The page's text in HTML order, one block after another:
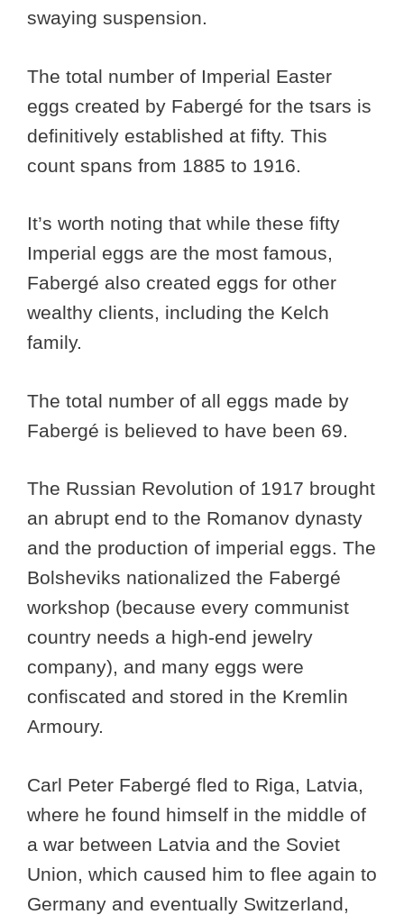
swaying suspension.
The total number of Imperial Easter
eggs created by Fabergé for the tsars is
definitively established at fifty. This
count spans from 1885 to 1916.
It’s worth noting that while these fifty
Imperial eggs are the most famous,
Fabergé also created eggs for other
wealthy clients, including the Kelch
family.
The total number of all eggs made by
Fabergé is believed to have been 69.
The Russian Revolution of 1917 brought
an abrupt end to the Romanov dynasty
and the production of imperial eggs. The
Bolsheviks nationalized the Fabergé
workshop (because every communist
country needs a high-end jewelry
company), and many eggs were
confiscated and stored in the Kremlin
Armoury.
Carl Peter Fabergé fled to Riga, Latvia,
where he found himself in the middle of
a war between Latvia and the Soviet
Union, which caused him to flee again to
Germany and eventually Switzerland,